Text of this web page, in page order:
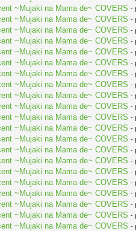
~Mujaki na Mama de~ COVERS -
~Mujaki na Mama de~ COVERS -
~Mujaki na Mama de~ COVERS -
~Mujaki na Mama de~ COVERS -
~Mujaki na Mama de~ COVERS -
~Mujaki na Mama de~ COVERS -
~Mujaki na Mama de~ COVERS -
~Mujaki na Mama de~ COVERS -
~Mujaki na Mama de~ COVERS -
~Mujaki na Mama de~ COVERS -
~Mujaki na Mama de~ COVERS -
~Mujaki na Mama de~ COVERS -
~Mujaki na Mama de~ COVERS -
~Mujaki na Mama de~ COVERS -
~Mujaki na Mama de~ COVERS -
~Mujaki na Mama de~ COVERS -
~Mujaki na Mama de~ COVERS -
~Mujaki na Mama de~ COVERS -
~Mujaki na Mama de~ COVERS -
~Mujaki na Mama de~ COVERS -
~Mujaki na Mama de~ COVERS -